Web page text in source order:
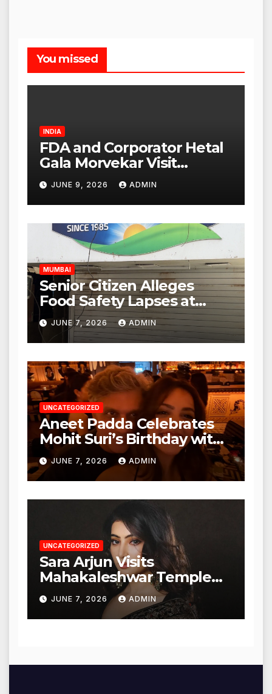
You missed
INDIA
FDA and Corporator Hetal
Gala Morvekar Visit
Punjabi Paneer Outlet in
Mulund; Investigation
Expanded to Other Stores,
Authorities Act Within 24
Hours
JUNE 9, 2026 ADMIN
MUMBAI
Senior Citizen Alleges
Food Safety Lapses at
Punjabi Paneer in Veena
Nagar, Mulund; Seeks
Action from BMC and
Authorities
JUNE 7, 2026 ADMIN
UNCATEGORIZED
Aneet Padda Celebrates
Mohit Suri’s Birthday with
Heartfelt Tribute
JUNE 7, 2026 ADMIN
UNCATEGORIZED
Sara Arjun Visits
Mahakaleshwar Temple
for Blessings
JUNE 7, 2026 ADMIN